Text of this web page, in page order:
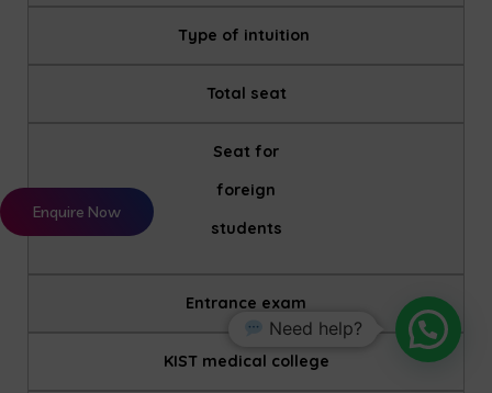
Type of intuition
Total seat
Seat for
foreign
students
Entrance exam
KIST medical college
Enquire Now
Need help?